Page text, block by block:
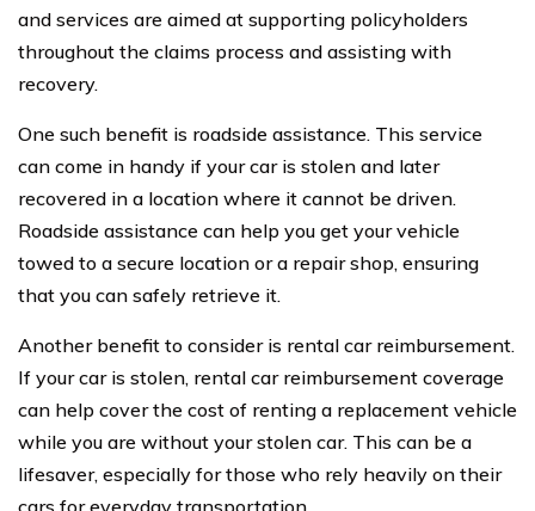
and services are aimed at supporting policyholders
throughout the claims process and assisting with
recovery.
One such benefit is roadside assistance. This service
can come in handy if your car is stolen and later
recovered in a location where it cannot be driven.
Roadside assistance can help you get your vehicle
towed to a secure location or a repair shop, ensuring
that you can safely retrieve it.
Another benefit to consider is rental car reimbursement.
If your car is stolen, rental car reimbursement coverage
can help cover the cost of renting a replacement vehicle
while you are without your stolen car. This can be a
lifesaver, especially for those who rely heavily on their
cars for everyday transportation.